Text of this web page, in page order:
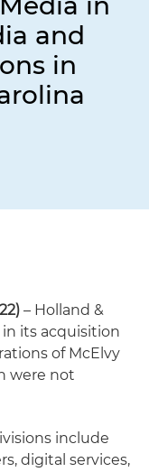
and
in
– Holland &
its acquisition
of McElvy
were not
include
digital services,